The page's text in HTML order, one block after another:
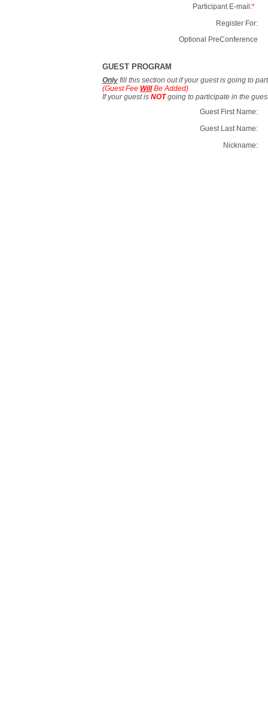
Participant E-mail:*
Register For:
Optional PreConference
GUEST PROGRAM
Only fill this section out if your guest is going to
(Guest Fee WillBe Added)
If your guest is NOTgoing to participate in the
Guest First Name:
Guest Last Name:
Nickname: